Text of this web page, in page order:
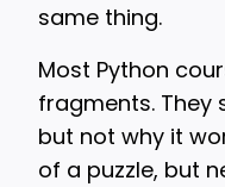
same thing.
Most Python
fragments. They
but not why it
of a puzzle, but